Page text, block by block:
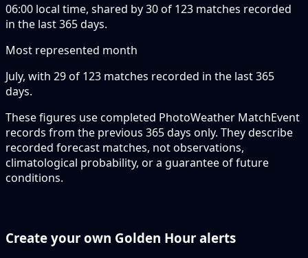
06:00 local time, shared by 30 of 123 matches recorded
in the last 365 days.
Most represented month
July, with 29 of 123 matches recorded in the last 365
days.
These figures use completed PhotoWeather MatchEvent
records from the previous 365 days only. They describe
recorded forecast matches, not observations,
climatological probability, or a guarantee of future
conditions.
Create your own Golden Hour alerts